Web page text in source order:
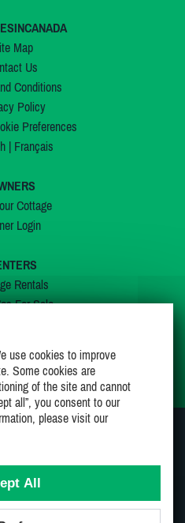
Map
Us
Conditions
Policy
Preferences
| Français
Cottage
Login
Rentals
For Sale
Wishlist
use cookies to improve
Some cookies are
of the site and cannot
all”, you consent to our
please visit our
All